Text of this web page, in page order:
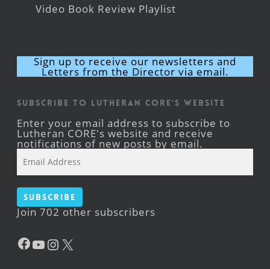
Video Book Review Playlist
Sign up to receive our newsletters and
Letters from the Director via email.
Subscribe to Lutheran CORE's Website
Enter your email address to subscribe to
Lutheran CORE's website and receive
notifications of new posts by email.
Address
Subscribe
Join 702 other subscribers
Facebook
YouTube
Instagram